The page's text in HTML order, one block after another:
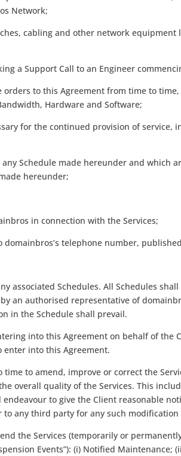
Network;
cabling and other network
a Support Call to an Engineer
orders to this Agreement from time to
Hardware and Software;
for the continued provision of
Schedule made hereunder and which
hereunder;
in connection with the Services;
telephone number,
associated Schedules. All Schedules
an authorised representative of
in the Schedule shall prevail.
into this Agreement on behalf of the
enter into this Agreement.
to amend, improve or correct the
overall quality of the Services. This
to give the Client reasonable
any third party for any such
the Services (temporarily or
Events”): (i) Notified